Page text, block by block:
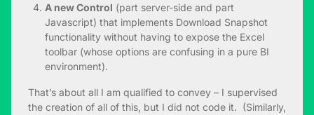
A new Control (part server-side and part
Javascript) that implements Download Snapshot
functionality without having to expose the Excel
toolbar (whose options are confusing in a pure BI
environment).
That’s about all I am qualified to convey – I supervised
the creation of all of this, but I did not code it. (Similarly,